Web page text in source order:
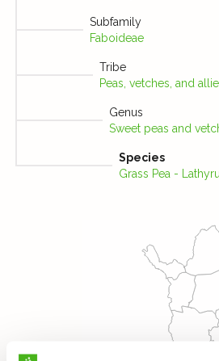
Subfamily
Faboideae
Tribe
Peas, vetches, and
Genus
Sweet peas and
Species
Grass Pea -